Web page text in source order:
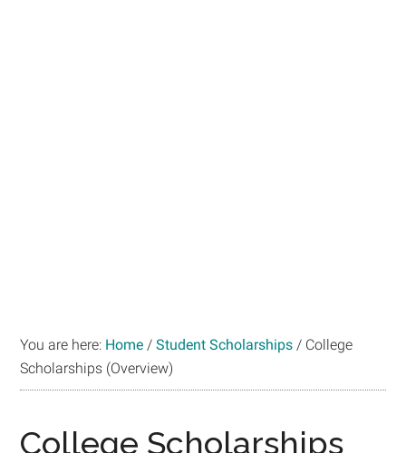
You are here: Home / Student Scholarships / College
Scholarships (Overview)
College Scholarships